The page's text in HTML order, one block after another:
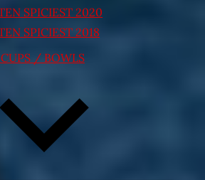
SPICIEST 2020
SPICIEST 2018
/ BOWLS